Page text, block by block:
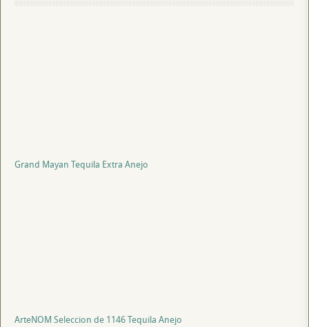
Grand Mayan Tequila Extra Anejo
ArteNOM Seleccion de 1146 Tequila Anejo